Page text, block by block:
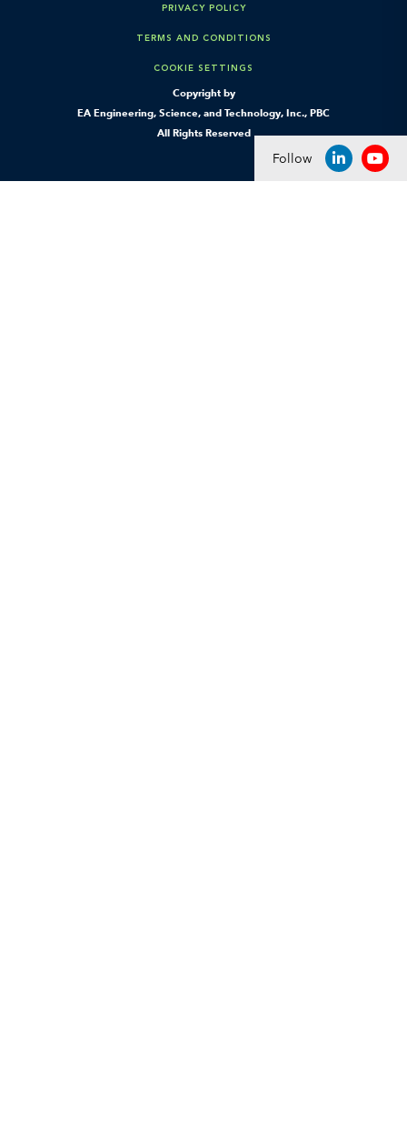
Copyright by
EA Engineering, Science, and Technology, Inc., PBC
All Rights Reserved
PRIVACY POLICY
TERMS AND CONDITIONS
COOKIE SETTINGS
Follow LINKEDIN